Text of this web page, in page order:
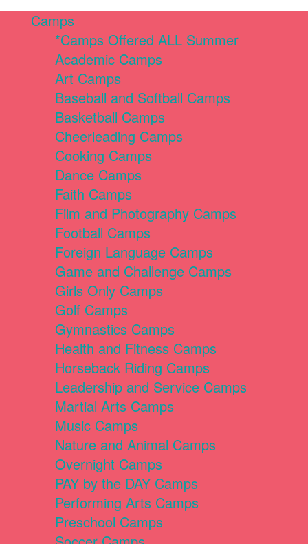
Camps
*Camps Offered ALL Summer
Academic Camps
Art Camps
Baseball and Softball Camps
Basketball Camps
Cheerleading Camps
Cooking Camps
Dance Camps
Faith Camps
Film and Photography Camps
Football Camps
Foreign Language Camps
Game and Challenge Camps
Girls Only Camps
Golf Camps
Gymnastics Camps
Health and Fitness Camps
Horseback Riding Camps
Leadership and Service Camps
Martial Arts Camps
Music Camps
Nature and Animal Camps
Overnight Camps
PAY by the DAY Camps
Performing Arts Camps
Preschool Camps